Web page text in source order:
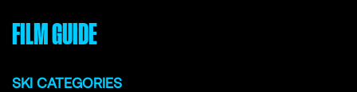
FILM GUIDE
SKI CATEGORIES